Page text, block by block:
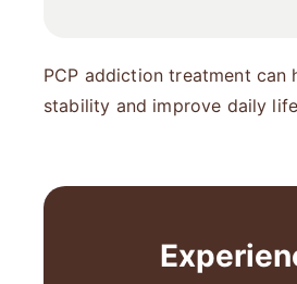
PCP addiction treatment can
stability and improve daily